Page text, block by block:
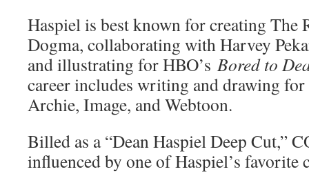
Haspiel is best known for creating The
Dogma, collaborating with Harvey
and illustrating for HBO’s Bored to
career includes writing and drawing
Archie, Image, and Webtoon.
Billed as a “Dean Haspiel Deep Cut,”
influenced by one of Haspiel’s favorite